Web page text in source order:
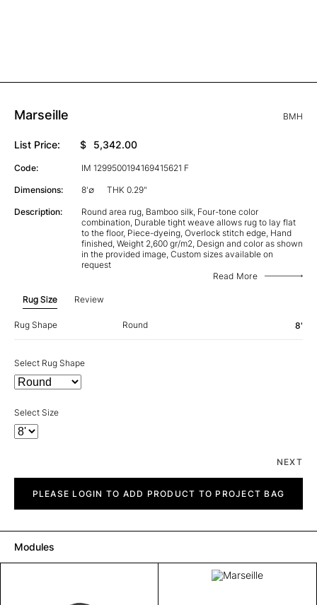
Marseille BMH
List Price: $ 5,342.00
Code: IM 1299500194169415621 F
Dimensions: 8'∅ THK 0.29"
Description:
Round area rug, Bamboo silk, Four-tone color
combination, Durable tight weave allows rug to lay flat
to the floor, Piece-dyeing, Overlock stitch edge, Hand
finished, Weight 2,600 gr/m2, Design and color as shown
in the provided image, Custom sizes available on
request
Read More
Rug Size Review
Rug Shape Round 8'
Select Rug Shape
Select Size
NEXT
quantityPLEASE LOGIN TO ADD PRODUCT TO PROJECT BAG
Modules